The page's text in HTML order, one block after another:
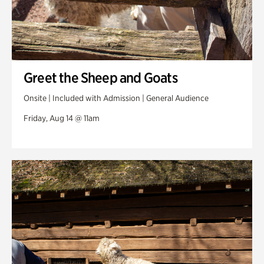
Greet the Sheep and Goats
Onsite | Included with Admission | General Audience
Friday, Aug 14 @ 11am